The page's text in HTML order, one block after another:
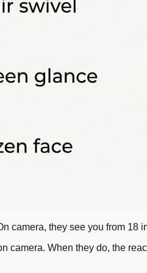
camera, they see you from
camera. When they do, the